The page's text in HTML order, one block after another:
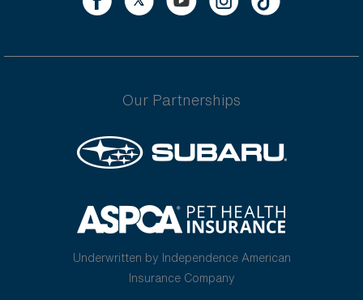
Our Partnerships
Underwritten by Independence American
Insurance Company